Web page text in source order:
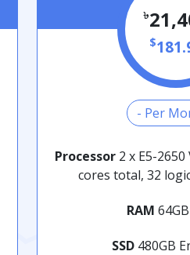
৳
$
- Per
Processor 2 x E5-
cores total, 32
RAM
SSD 480GB